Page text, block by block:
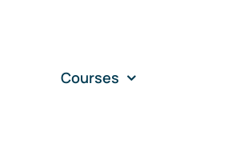
Courses